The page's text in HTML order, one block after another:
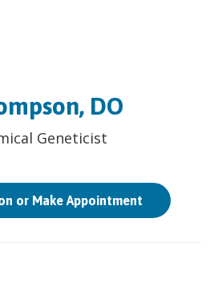
DO
Geneticist
or Make Appointment